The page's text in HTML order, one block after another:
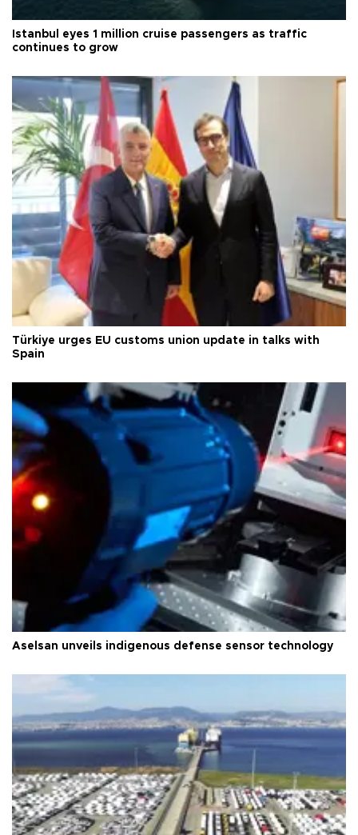
Istanbul eyes 1 million cruise passengers as traffic
continues to grow
Türkiye urges EU customs union update in talks with
Spain
Aselsan unveils indigenous defense sensor technology